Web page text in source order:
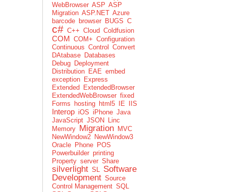
WebBrowser ASP ASP
Migration ASP.NET Azure
barcode browser BUGS C
c# C++ Cloud Coldfusion
COM COM+ Configuration
Continuous Control
Convert
DAtabase Databases
Debug Deployment
Distribution EAE embed
exception Express
Extended
ExtendedBrowser
ExtendedWebBrowser fixed
Forms
hosting html5 IE IIS
Interop iOS iPhone Java
JavaScript JSON
Linc
Memory Migration MVC
NewWindow2 NewWindow3
Oracle Phone POS
Powerbuilder printing
Property server Share
silverlight SL Software
Development Source
Control Management SQL